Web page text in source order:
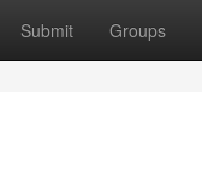
Submit Groups